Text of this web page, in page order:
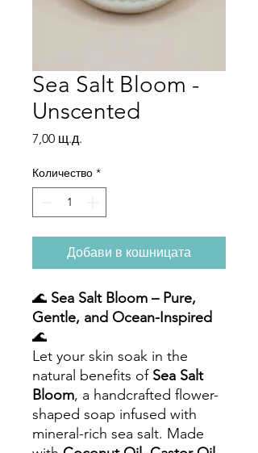
Sea Salt Bloom -
Unscented
7,00 щ.д.
Количество *
Добави в кошницата
🌊 Sea Salt Bloom – Pure,
Gentle, and Ocean-Inspired
🌊
Let your skin soak in the
natural benefits of Sea Salt
Bloom, a handcrafted flower-
shaped soap infused with
mineral-rich sea salt. Made